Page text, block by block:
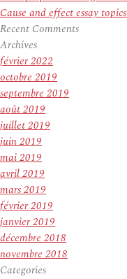
Cause and effect essay
Recent Comments
Archives
février 2022
octobre 2019
septembre 2019
août 2019
juillet 2019
juin 2019
mai 2019
avril 2019
mars 2019
février 2019
janvier 2019
décembre 2018
novembre 2018
Categories